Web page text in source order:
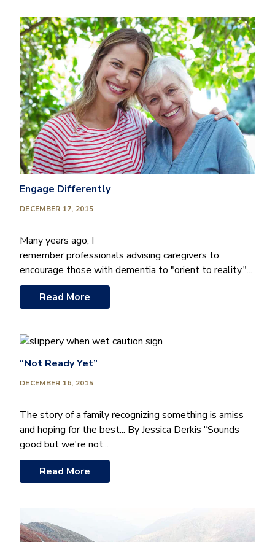
Engage Differently
DECEMBER 17, 2015
Many years ago, I
remember professionals advising caregivers to
encourage those with dementia to "orient to reality."...
Read More
“Not Ready Yet”
DECEMBER 16, 2015
The story of a family recognizing something is amiss
and hoping for the best... By Jessica Derkis "Sounds
good but we're not...
Read More